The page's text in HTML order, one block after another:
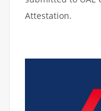
Attestation.